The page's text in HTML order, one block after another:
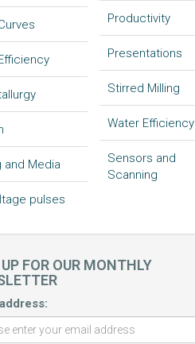
and Media
pulses
Productivity
Presentations
Stirred Milling
Water Efficiency
Sensors and
Scanning
FOR OUR MONTHLY